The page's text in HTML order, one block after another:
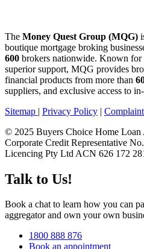
The Money Quest Group (MQG)
boutique mortgage broking
600 brokers nationwide. Known for
superior support, MQG provides
financial products from more than
suppliers, and exclusive access to
Sitemap | Privacy Policy |
© 2025 Buyers Choice Home
Corporate Credit Representative
Licencing Pty Ltd ACN 626 172
Talk to Us!
Book a chat to learn how you can
aggregator and own your own
1800 888 876
Book an appointment